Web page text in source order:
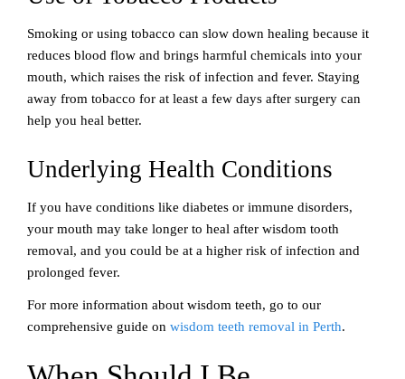
Smoking or using tobacco can slow down healing because it
reduces blood flow and brings harmful chemicals into your
mouth, which raises the risk of infection and fever. Staying
away from tobacco for at least a few days after surgery can
help you heal better.
Underlying Health Conditions
If you have conditions like diabetes or immune disorders,
your mouth may take longer to heal after wisdom tooth
removal, and you could be at a higher risk of infection and
prolonged fever.
For more information about wisdom teeth, go to our
comprehensive guide on wisdom teeth removal in Perth.